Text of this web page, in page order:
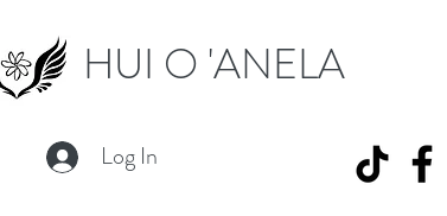
HUI O 'ANELA
Log In